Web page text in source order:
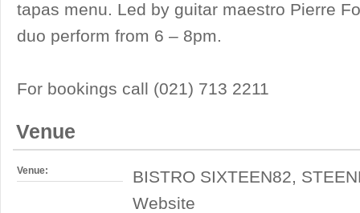
tapas menu. Led by guitar maestro Pierre
duo perform from 6 – 8pm.
For bookings call (021) 713 2211
Venue
Venue:
BISTRO SIXTEEN82,
Website